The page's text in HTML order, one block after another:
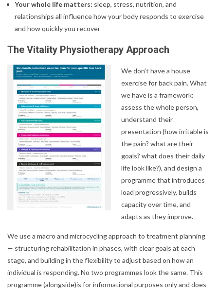
Your whole life matters: sleep, stress, nutrition, and
relationships all influence how your body responds to exercise
and how quickly you recover
The Vitality Physiotherapy Approach
We don’t have a house
exercise for back pain. What
we have is a framework:
assess the whole person,
understand their
presentation (how irritable is
the pain? what are their
goals? what does their daily
life look like?), and design a
programme that introduces
load progressively, builds
capacity over time, and
adapts as they improve.
We use a macro and microcycling approach to treatment planning
— structuring rehabilitation in phases, with clear goals at each
stage, and building in the flexibility to adjust based on how an
individual is responding. No two programmes look the same. This
programme (alongside)is for informational purposes only and does